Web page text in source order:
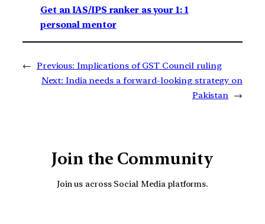
Get an IAS/IPS ranker as your 1: 1
personal mentor
← Previous: Implications of GST Council ruling
Next: India needs a forward-looking strategy on
Pakistan →
Join the Community
Join us across Social Media platforms.